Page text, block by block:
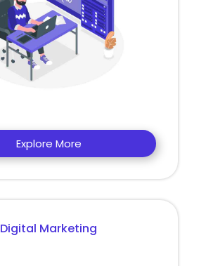
Explore More
Digital Marketing